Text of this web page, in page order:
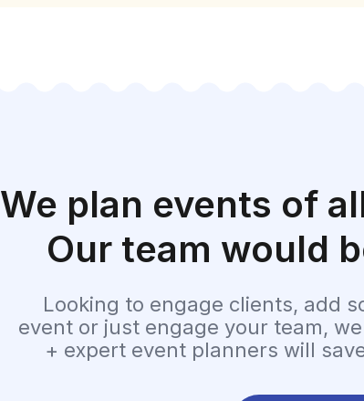
We plan events of
Our team would
Looking to engage clients, add
event or just engage your team,
+ expert event planners will